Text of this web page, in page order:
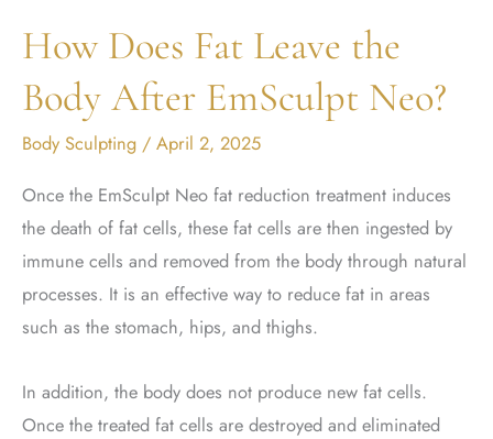
How Does Fat Leave the
Body After EmSculpt Neo?
Body Sculpting / April 2, 2025
Once the EmSculpt Neo fat reduction treatment induces
the death of fat cells, these fat cells are then ingested by
immune cells and removed from the body through natural
processes. It is an effective way to reduce fat in areas
such as the stomach, hips, and thighs.
In addition, the body does not produce new fat cells.
Once the treated fat cells are destroyed and eliminated